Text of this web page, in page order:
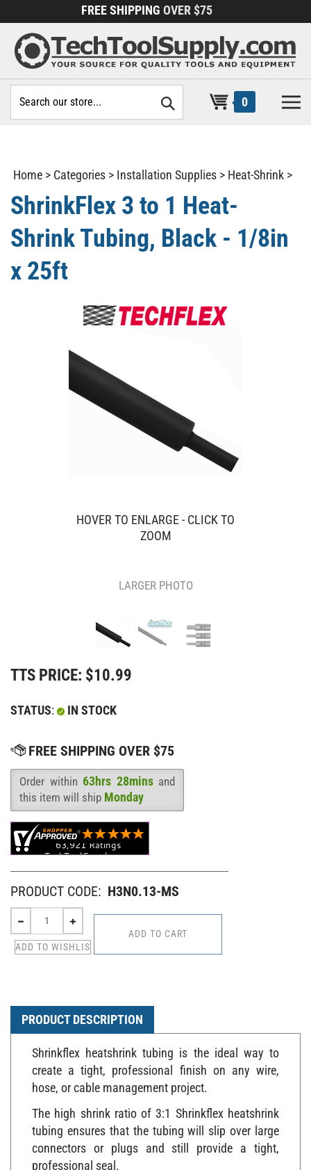
to
content
FREE SHIPPING OVER $75
site:
0
Home > Categories > Installation Supplies > Heat-Shrink >
ShrinkFlex 3 to 1 Heat-
Shrink Tubing, Black - 1/8in
x 25ft
HOVER TO ENLARGE - CLICK TO
ZOOM
LARGER PHOTO
TTS PRICE: $10.99
STATUS: IN STOCK
Availability
Order within 63hrs 28minsand
this item will ship Monday
PRODUCT CODE: H3N0.13-MS
PRODUCT DESCRIPTION
Shrinkflex heatshrink tubing is the ideal way to
create a tight, professional finish on any wire,
hose, or cable management project.
The high shrink ratio of 3:1 Shrinkflex heatshrink
tubing ensures that the tubing will slip over large
connectors or plugs and still provide a tight,
professional seal.